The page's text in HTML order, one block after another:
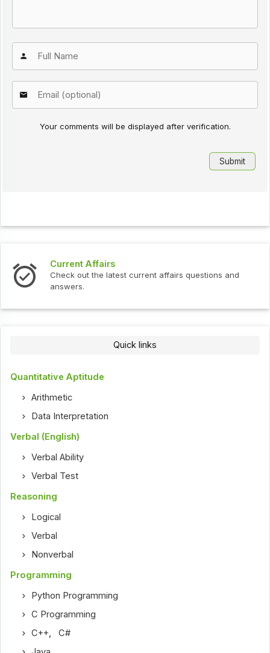
Your comments will be displayed after verification.
Current Affairs
Check out the latest current affairs questions and
answers.
Quick links
Quantitative Aptitude
Arithmetic
Data Interpretation
Verbal (English)
Verbal Ability
Verbal Test
Reasoning
Logical
Verbal
Nonverbal
Programming
Python Programming
C Programming
C++,C#